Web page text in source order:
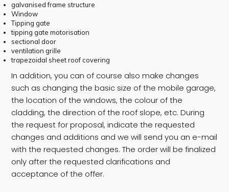
galvanised frame structure
Window
Tipping gate
tipping gate motorisation
sectional door
ventilation grille
trapezoidal sheet roof covering
In addition, you can of course also make changes
such as changing the basic size of the mobile garage,
the location of the windows, the colour of the
cladding, the direction of the roof slope, etc. During
the request for proposal, indicate the requested
changes and additions and we will send you an e-mail
with the requested changes. The order will be finalized
only after the requested clarifications and
acceptance of the offer.